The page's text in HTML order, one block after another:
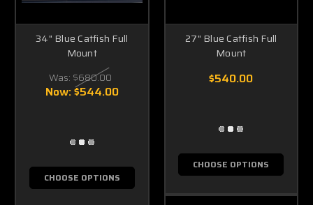
34" Blue Catfish Full
Mount
Was: $680.00
Now:$544.00
CHOOSE OPTIONS
27" Blue Catfish Full
Mount
$540.00
CHOOSE OPTIONS